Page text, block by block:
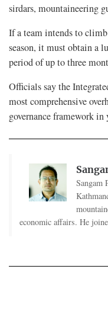
sirdars, mountaineering
If a team intends to
season, it must obtain a
period of up to three
Officials say the
most comprehensive
governance framework in
Sangam
economic affairs. He